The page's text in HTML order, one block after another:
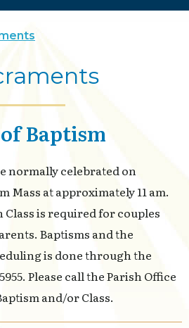
Baptism
normally celebrated on
Mass at approximately 11 am.
is required for couples
Baptisms and the
is done through the
Please call the Parish Office
and/or Class.